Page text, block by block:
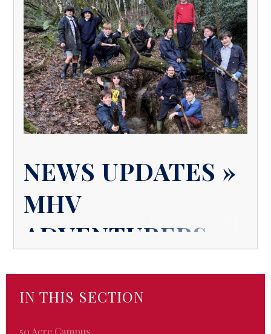
NEWS UPDATES »
MHV
ADVENTURERS
IN THIS SECTION
50 Acre Campus